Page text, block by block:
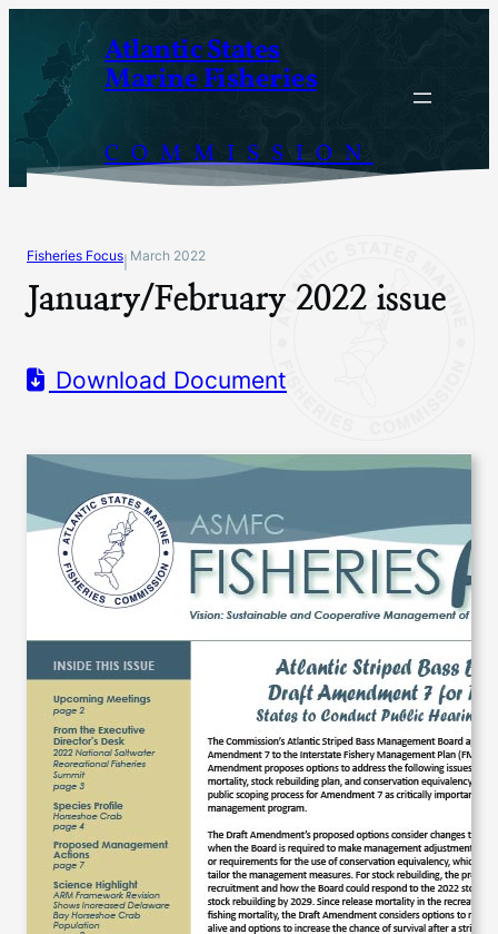
content
Atlantic States
Marine Fisheries
COMMISSION
Fisheries Focus March 2022
January/February 2022 issue
Download Document